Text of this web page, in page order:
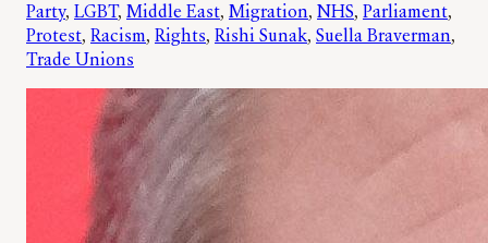
Party, LGBT, Middle East, Migration, NHS, Parliament
Protest, Racism, Rights, Rishi Sunak, Suella Braverman
Trade Unions